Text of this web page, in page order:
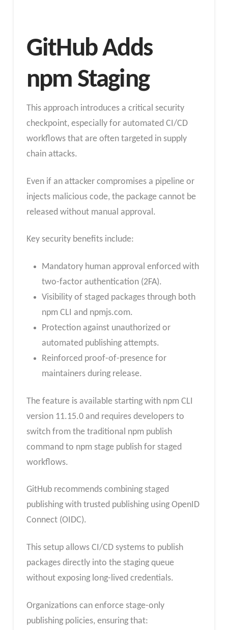
GitHub Adds
npm Staging
This approach introduces a critical security
checkpoint, especially for automated CI/CD
workflows that are often targeted in supply
chain attacks.
Even if an attacker compromises a pipeline or
injects malicious code, the package cannot be
released without manual approval.
Key security benefits include:
Mandatory human approval enforced with
two-factor authentication (2FA).
Visibility of staged packages through both
npm CLI and npmjs.com.
Protection against unauthorized or
automated publishing attempts.
Reinforced proof-of-presence for
maintainers during release.
The feature is available starting with npm CLI
version 11.15.0 and requires developers to
switch from the traditional npm publish
command to npm stage publish for staged
workflows.
GitHub recommends combining staged
publishing with trusted publishing using OpenID
Connect (OIDC).
This setup allows CI/CD systems to publish
packages directly into the staging queue
without exposing long-lived credentials.
Organizations can enforce stage-only
publishing policies, ensuring that: